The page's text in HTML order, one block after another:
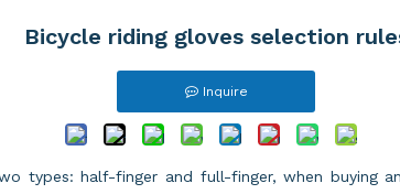
Bicycle riding gloves selection
Inquire
types: half-finger and full-finger, when buying